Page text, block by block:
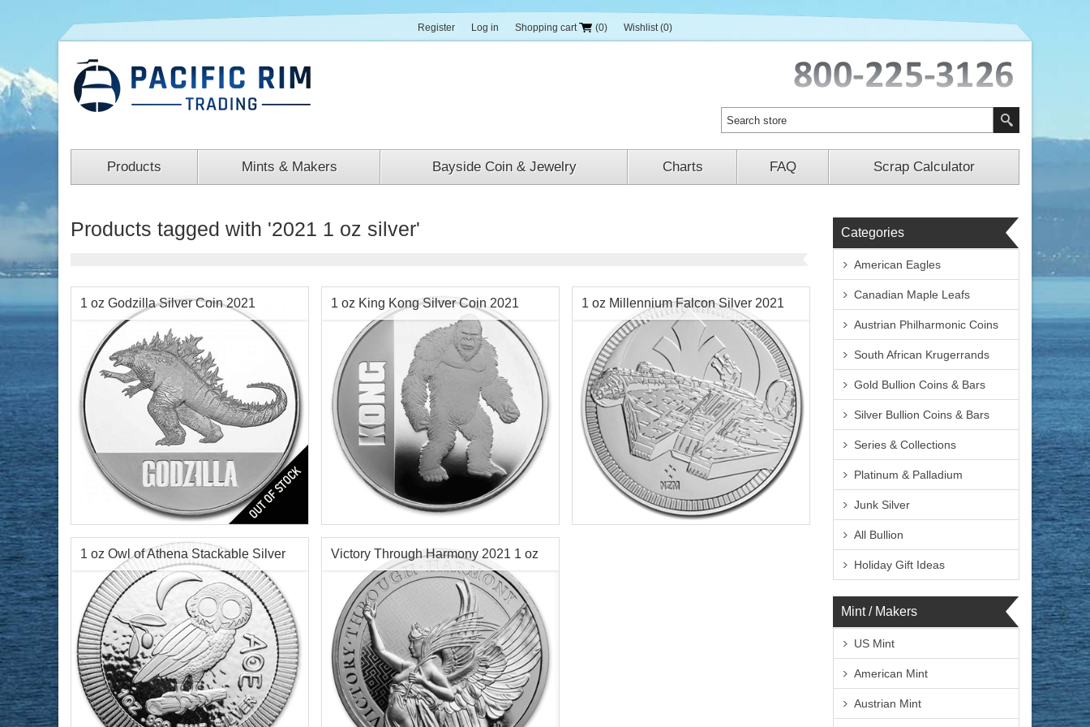
Register Log in Shopping cart (0) Wishlist (0)
Products Mints & Makers Bayside Coin & Jewelry Charts FAQ Scrap Calculator
Products tagged with '2021 1 oz silver'
1 oz Godzilla Silver Coin 2021
Year of Mint:
Condition:Brilliant Uncirculated
Face Value:$2 Nuie
Silver Content:1 ozt
Fineness:0.999 purity
Check / Bank Wire:$69.76
Credit Card / PayPal:$71.85
1 oz King Kong Silver Coin 2021
Year of Mint:2021
Brilliant Uncirculated
Face Value:$2 Nuie
Fineness:0.999 purity
Check / Bank Wire:$69.76
Credit Card / PayPal:$71.85
1 oz Millennium Falcon Silver 2021
Year of Mint:2021
Condition:Brilliant Uncirculated
Face Value:$2 Nuie
1 oz Owl of Athena Stackable Silver
Round
Victory Through Harmony 2021 1 oz
Silver Coin
Categories
American Eagles
Canadian Maple Leafs
Austrian Philharmonic Coins
South African Krugerrands
Gold Bullion Coins & Bars
Silver Bullion Coins & Bars
Series & Collections
Platinum & Palladium
Junk Silver
All Bullion
Holiday Gift Ideas
Mint / Makers
US Mint
American Mint
Austrian Mint